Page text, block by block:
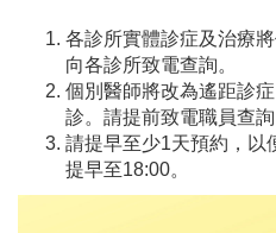
各診所實體診症及治療
向各診所致電查詢。
個別醫師將改為遙距診
診。請提前致電職員查詢
請提早至少1天預約，以
提早至18:00。